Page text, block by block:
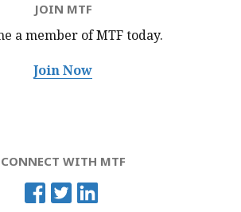
JOIN MTF
a member of MTFtoday.
Join Now
CONNECT WITH MTF